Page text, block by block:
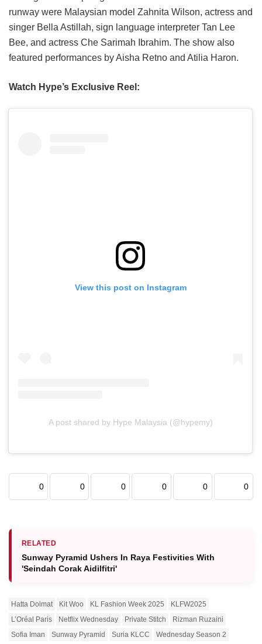
runway were Malaysian model Zahnita Wilson, actress and
singer Bella Astillah, sign language interpreter Tan Lee
Bee, and actress Che Sarimah Ibrahim. The show also
featured performances by Aisha Retno and Atilia Haron.
Watch Hype’s Exclusive Reel:
View this post on Instagram
A post shared by Hype Malaysia (@hypemy)
0 0 0 0 0 0
RELATED
Sunway Pyramid Ushers In Raya Festivities With
'Seindah Corak Aidilfitri'
Hatta Dolmat Kit Woo KL Fashion Week 2025
KLFW2025
L’Oréal Paris
Netflix Wednesday Private Stitch
Rizman Ruzaini
Sofia Iman
Sunway Pyramid Suria KLCC Wednesday Season 2